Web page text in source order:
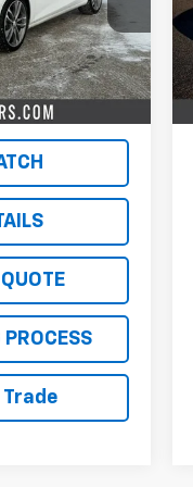
Ext. Int.
$19,500
$350
PROCESS
Trade